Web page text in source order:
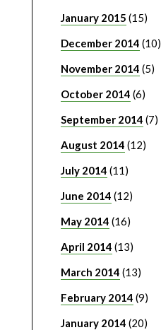
January 2015 (15)
December 2014 (10)
November 2014 (5)
October 2014 (6)
September 2014 (7)
August 2014 (12)
July 2014 (11)
June 2014 (12)
May 2014 (16)
April 2014 (13)
March 2014 (13)
February 2014 (9)
January 2014 (20)